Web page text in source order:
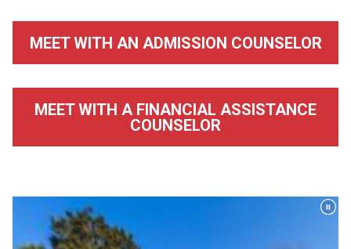
MEET WITH AN ADMISSION COUNSELOR
MEET WITH A FINANCIAL ASSISTANCE
COUNSELOR